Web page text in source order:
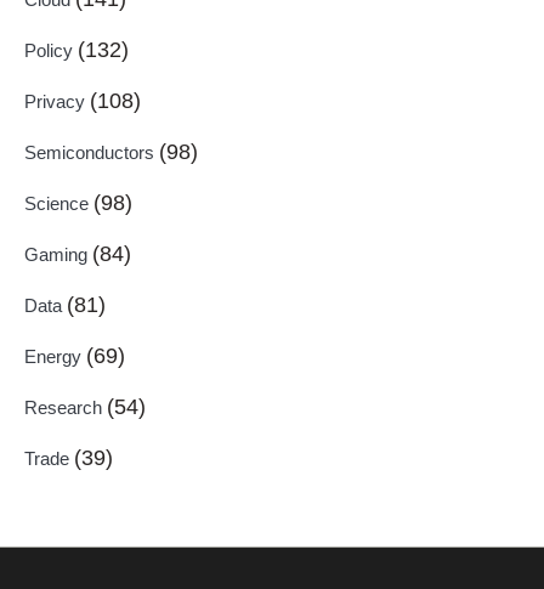
Policy (132)
Privacy (108)
Semiconductors (98)
Science (98)
Gaming (84)
Data (81)
Energy (69)
Research (54)
Trade (39)